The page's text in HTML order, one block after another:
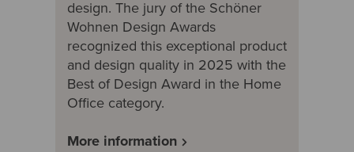
design. The jury of the Schöner
Wohnen Design Awards
recognized this exceptional product
and design quality in 2025 with the
Best of Design Award in the Home
Office category.
More information